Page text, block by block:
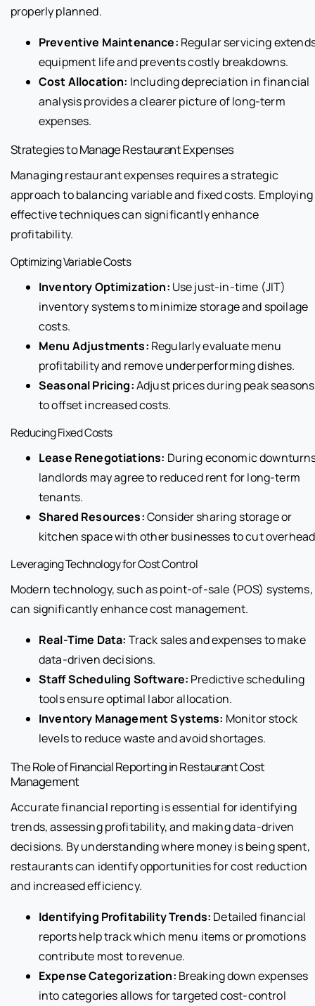
properly planned.
Preventive Maintenance: Regular servicing
equipment life and prevents costly breakdowns.
Cost Allocation: Including depreciation in financial
analysis provides a clearer picture of long-term
expenses.
Strategies to Manage Restaurant Expenses
Managing restaurant expenses requires a strategic
approach to balancing variable and fixed costs. Employing
effective techniques can significantly enhance
profitability.
Optimizing Variable Costs
Inventory Optimization: Use just-in-time (JIT)
inventory systems to minimize storage and spoilage
costs.
Menu Adjustments: Regularly evaluate menu
profitability and remove underperforming dishes.
Seasonal Pricing:Adjust prices during peak seasons
to offset increased costs.
Reducing Fixed Costs
Lease Renegotiations: During economic
landlords may agree to reduced rent for long-term
tenants.
Shared Resources:Consider sharing storage or
kitchen space with other businesses to cut
Leveraging Technology for Cost Control
Modern technology, such as point-of-sale (POS) systems,
can significantly enhance cost management.
Real-Time Data: Track sales and expenses to make
data-driven decisions.
Staff Scheduling Software: Predictive scheduling
tools ensure optimal labor allocation.
Inventory Management Systems: Monitor stock
levels to reduce waste and avoid shortages.
The Role of Financial Reporting in Restaurant Cost
Management
Accurate financial reporting is essential for identifying
trends, assessing profitability, and making data-driven
decisions. By understanding where money is being spent,
restaurants can identify opportunities for cost reduction
and increased efficiency.
Identifying Profitability Trends: Detailed financial
reports help track which menu items or promotions
contribute most to revenue.
Expense Categorization: Breaking down expenses
into categories allows for targeted cost-control